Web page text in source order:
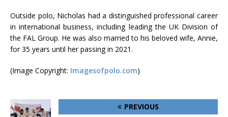
Outside polo, Nicholas had a distinguished professional career
in international business, including leading the UK Division of
the FAL Group. He was also married to his beloved wife, Annie,
for 35 years until her passing in 2021.
(Image Copyright: Imagesofpolo.com)
PREVIOUS